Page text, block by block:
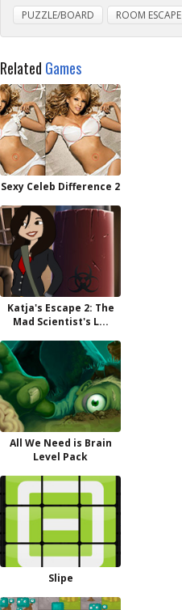
PUZZLE/BOARD ROOM ESCAPE
Related Games
Sexy Celeb Difference 2
Katja's Escape 2: The
Mad Scientist's L...
All We Need is Brain
Level Pack
Slipe